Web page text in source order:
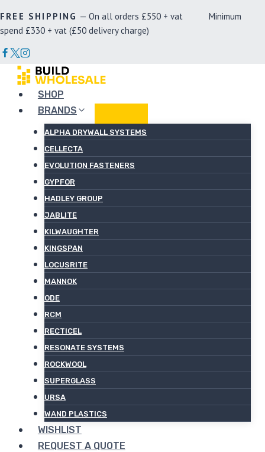
to
content
FREE SHIPPING — On all orders £550 + vat Minimum
spend £330 + vat (£50 delivery charge)
SHOP
BRANDS
ALPHA DRYWALL SYSTEMS
CELLECTA
EVOLUTION FASTENERS
GYPFOR
HADLEY GROUP
JABLITE
KILWAUGHTER
KINGSPAN
LOCUSRITE
MANNOK
ODE
RCM
RECTICEL
RESONATE SYSTEMS
ROCKWOOL
SUPERGLASS
URSA
WAND PLASTICS
WISHLIST
REQUEST A QUOTE